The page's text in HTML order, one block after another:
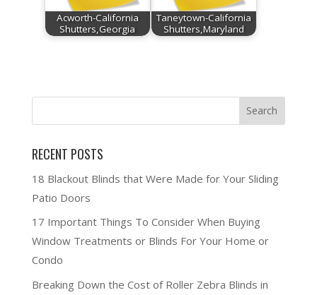
Acworth-California
Shutters,Georgia
Taneytown-California
Shutters,Maryland
RECENT POSTS
18 Blackout Blinds that Were Made for Your Sliding
Patio Doors
17 Important Things To Consider When Buying
Window Treatments or Blinds For Your Home or
Condo
Breaking Down the Cost of Roller Zebra Blinds in